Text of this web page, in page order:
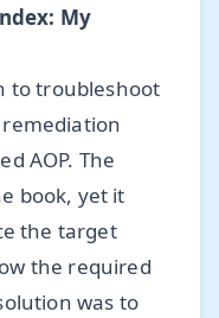
My
to troubleshoot
AOP. The
book, yet it
the target
the required
was to